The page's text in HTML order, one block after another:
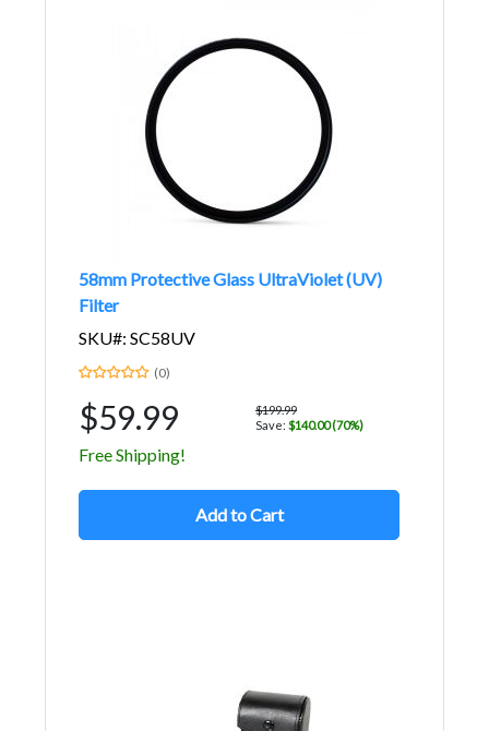
58mm Protective Glass UltraViolet (UV)
Filter
SKU#: SC58UV
(0)
$59.99
$199.99
Save: $140.00 (70%)
Free Shipping!
Add to Cart